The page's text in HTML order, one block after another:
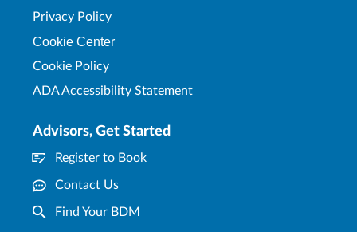
Privacy Policy
Cookie Center
Cookie Policy
ADA Accessibility Statement
Advisors, Get Started
Register to Book
Contact Us
Find Your BDM